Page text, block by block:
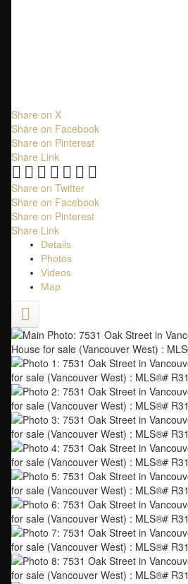
Share on X
Share on Facebook
Share on Pinterest
Share Link
Share on Twitter
Share on Facebook
Share on Pinterest
Share Link
Details
Photos
Videos
Map